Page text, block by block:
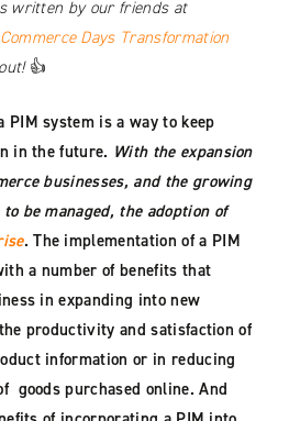
written by our friends at
Commerce Days Transformation
👍
PIM system is a way to keep
in the future. With the expansion
businesses, and the growing
be managed, the adoption of
. The implementation of a PIM
a number of benefits that
in expanding into new
productivity and satisfaction of
information or in reducing
goods purchased online. And